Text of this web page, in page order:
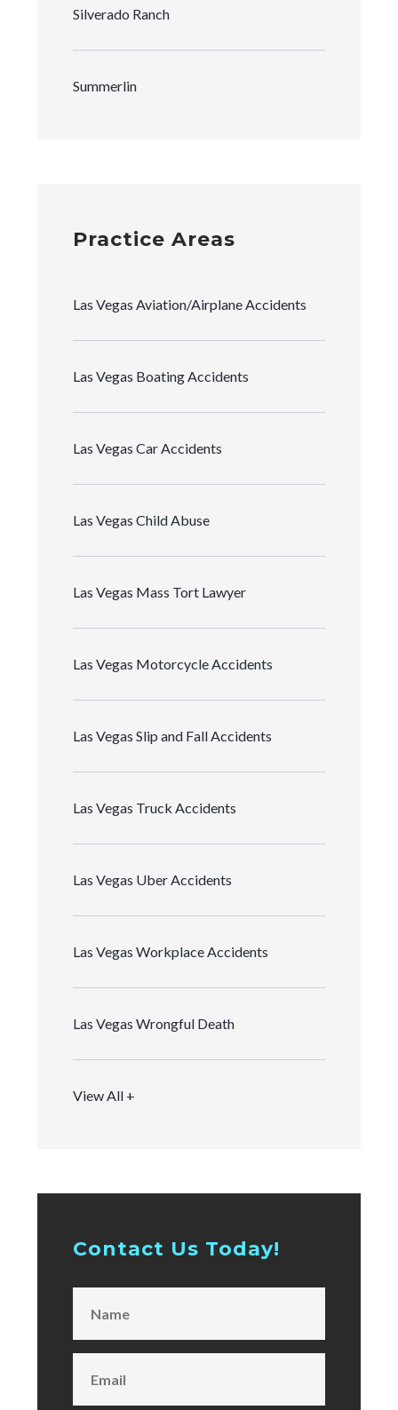
Silverado Ranch
Summerlin
Practice Areas
Las Vegas Aviation/Airplane Accidents
Las Vegas Boating Accidents
Las Vegas Car Accidents
Las Vegas Child Abuse
Las Vegas Mass Tort Lawyer
Las Vegas Motorcycle Accidents
Las Vegas Slip and Fall Accidents
Las Vegas Truck Accidents
Las Vegas Uber Accidents
Las Vegas Workplace Accidents
Las Vegas Wrongful Death
View All +
Contact Us Today!